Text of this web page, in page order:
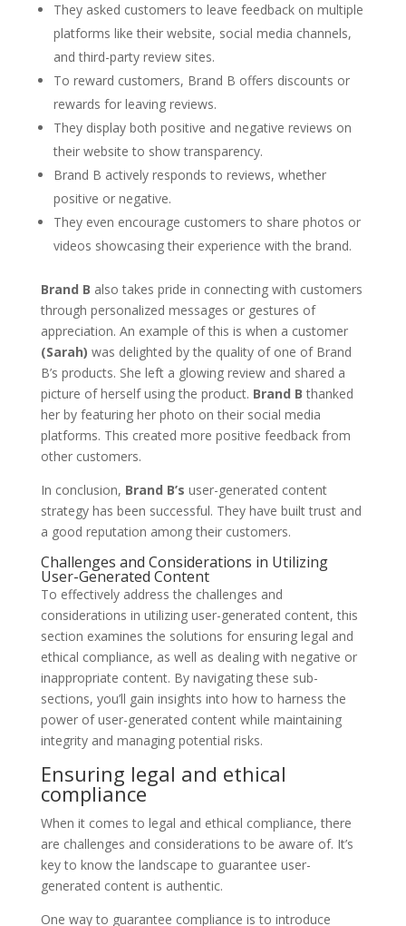
They asked customers to leave feedback on multiple
platforms like their website, social media channels,
and third-party review sites.
To reward customers, Brand B offers discounts or
rewards for leaving reviews.
They display both positive and negative reviews on
their website to show transparency.
Brand B actively responds to reviews, whether
positive or negative.
They even encourage customers to share photos or
videos showcasing their experience with the brand.
Brand B also takes pride in connecting with customers
through personalized messages or gestures of
appreciation. An example of this is when a customer
(Sarah) was delighted by the quality of one of Brand
B’s products. She left a glowing review and shared a
picture of herself using the product. Brand B thanked
her by featuring her photo on their social media
platforms. This created more positive feedback from
other customers.
In conclusion, Brand B’s user-generated content
strategy has been successful. They have built trust and
a good reputation among their customers.
Challenges and Considerations in Utilizing
User-Generated Content
To effectively address the challenges and
considerations in utilizing user-generated content, this
section examines the solutions for ensuring legal and
ethical compliance, as well as dealing with negative or
inappropriate content. By navigating these sub-
sections, you’ll gain insights into how to harness the
power of user-generated content while maintaining
integrity and managing potential risks.
Ensuring legal and ethical
compliance
When it comes to legal and ethical compliance, there
are challenges and considerations to be aware of. It’s
key to know the landscape to guarantee user-
generated content is authentic.
One way to guarantee compliance is to introduce